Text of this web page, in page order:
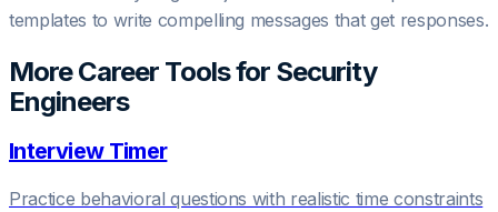
templates to write compelling messages that get responses.
More Career Tools for Security
Engineers
Interview Timer
Practice behavioral questions with realistic time constraints